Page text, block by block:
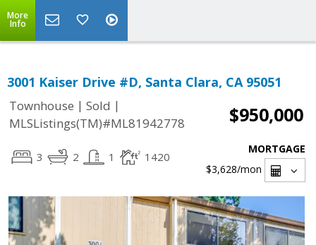
More
Info
3001 Kaiser Drive #D, Santa Clara, CA 95051
Townhouse | Sold |
MLSListings(TM)#ML81942778
$950,000
3 2 1 1420
MORTGAGE
$3,628/mon